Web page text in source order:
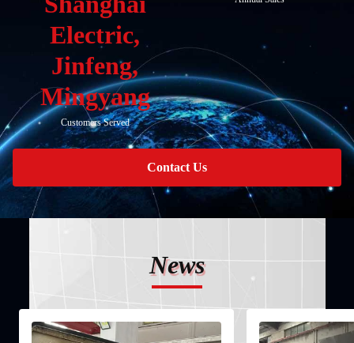
Electric,
Jinfeng,
Mingyang
Customers Served
Contact Us
News